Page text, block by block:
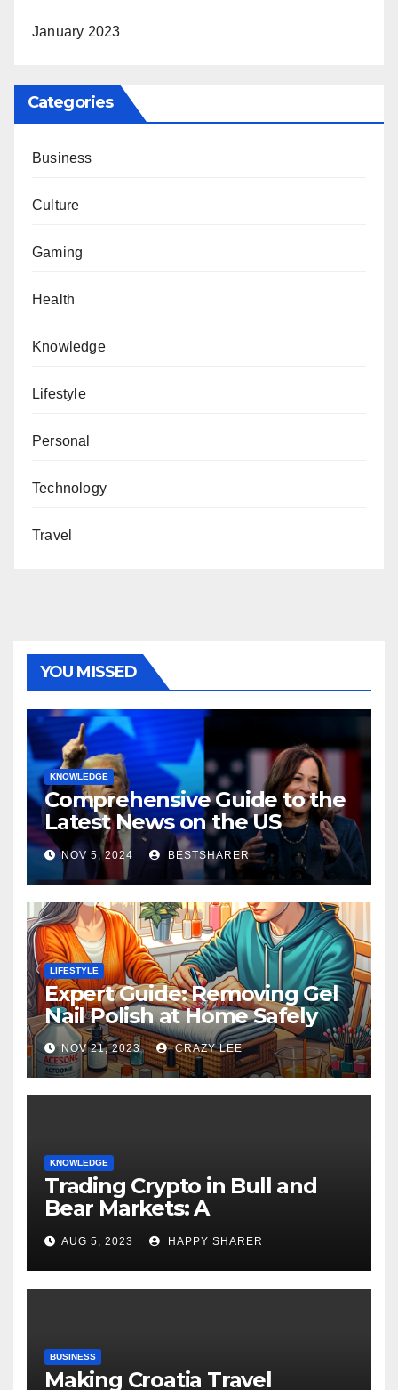
January 2023
Categories
Business
Culture
Gaming
Health
Knowledge
Lifestyle
Personal
Technology
Travel
YOU MISSED
KNOWLEDGE
Comprehensive Guide to the
Latest News on the US
Election 2024
NOV 5, 2024 BESTSHARER
LIFESTYLE
Expert Guide: Removing Gel
Nail Polish at Home Safely
NOV 21, 2023 CRAZY LEE
KNOWLEDGE
Trading Crypto in Bull and
Bear Markets: A
Comprehensive Examination
of the Differences
AUG 5, 2023 HAPPY SHARER
BUSINESS
Making Croatia Travel